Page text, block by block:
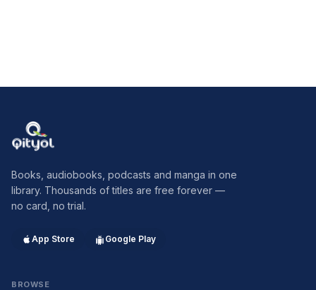
Qityol
Books, audiobooks, podcasts and manga in one
library. Thousands of titles are free forever —
no card, no trial.
App Store Google Play
BROWSE